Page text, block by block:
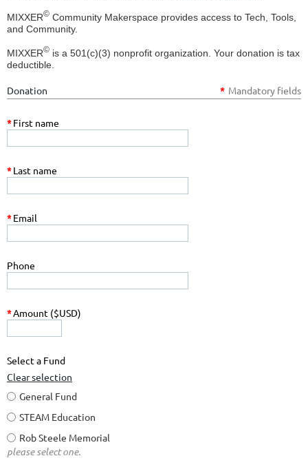
MIXXER© Community Makerspace provides access to Tech, Tools,
and Community.
MIXXER© is a 501(c)(3) nonprofit organization. Your donation is tax
deductible.
Donation * Mandatory fields
*First name
*Last name
*Email
Phone
*Amount ($USD)
Select a Fund
Clear selection
General Fund
STEAM Education
Rob Steele Memorial
please select one.